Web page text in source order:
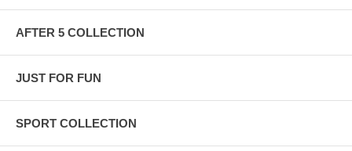
AFTER 5 COLLECTION
JUST FOR FUN
SPORT COLLECTION